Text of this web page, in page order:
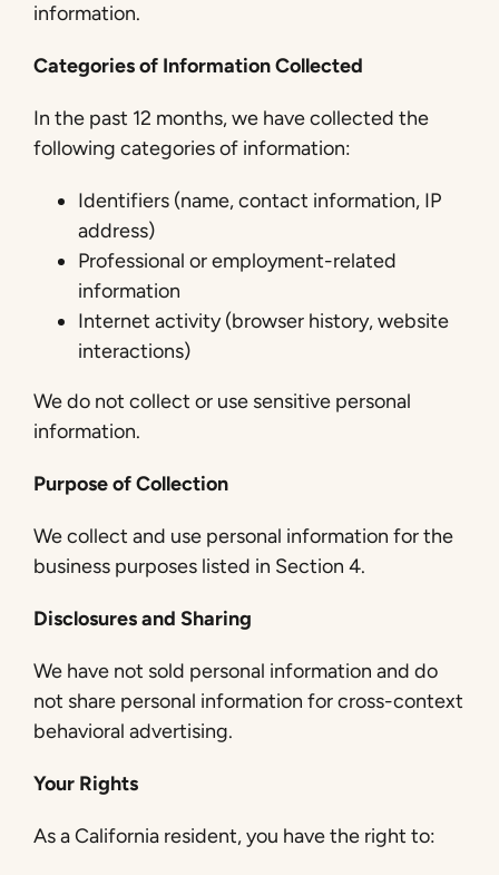
information.
Categories of Information Collected
In the past 12 months, we have collected the
following categories of information:
Identifiers (name, contact information, IP
address)
Professional or employment-related
information
Internet activity (browser history, website
interactions)
We do not collect or use sensitive personal
information.
Purpose of Collection
We collect and use personal information for the
business purposes listed in Section 4.
Disclosures and Sharing
We have not sold personal information and do
not share personal information for cross-context
behavioral advertising.
Your Rights
As a California resident, you have the right to: